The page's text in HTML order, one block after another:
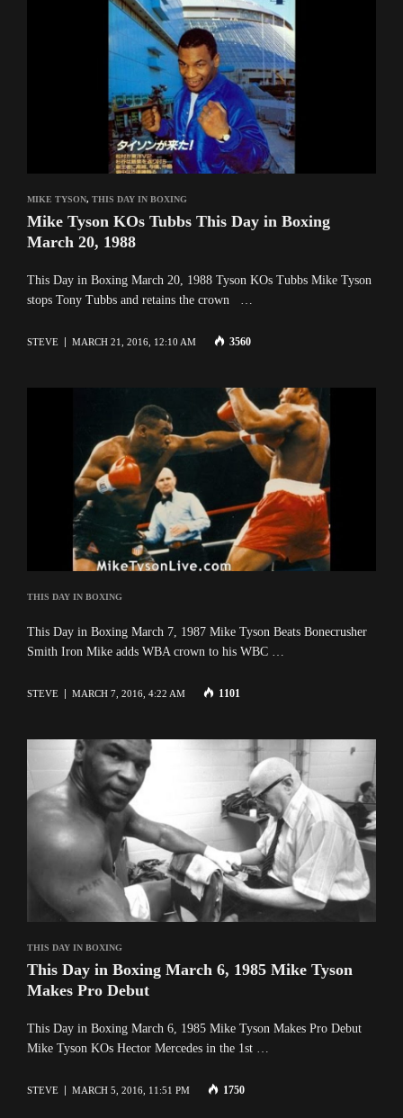
MIKE TYSON, THIS DAY IN BOXING
Mike Tyson KOs Tubbs This Day in Boxing
March 20, 1988
This Day in Boxing March 20, 1988 Tyson KOs Tubbs Mike Tyson
stops Tony Tubbs and retains the crown …
STEVE MARCH 21, 2016, 12:10 AM 3560
THIS DAY IN BOXING
This Day in Boxing March 7, 1987 Mike Tyson Beats Bonecrusher
Smith Iron Mike adds WBA crown to his WBC …
STEVE MARCH 7, 2016, 4:22 AM 1101
THIS DAY IN BOXING
This Day in Boxing March 6, 1985 Mike Tyson
Makes Pro Debut
This Day in Boxing March 6, 1985 Mike Tyson Makes Pro Debut
Mike Tyson KOs Hector Mercedes in the 1st …
STEVE MARCH 5, 2016, 11:51 PM 1750